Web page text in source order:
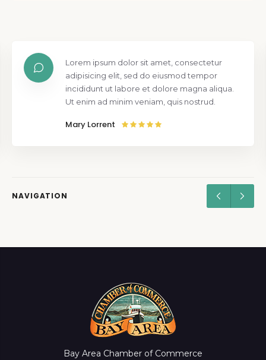
Lorem ipsum dolor sit amet, consectetur
adipisicing elit, sed do eiusmod tempor
incididunt ut labore et dolore magna aliqua.
Ut enim ad minim veniam, quis nostrud.
Mary Lorrent
NAVIGATION
Bay Area Chamber of Commerce